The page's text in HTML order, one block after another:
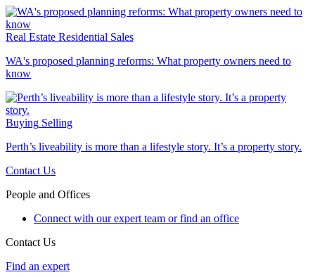
Real Estate Residential Sales
WA's proposed planning reforms: What property owners need to
know
Buying Selling
Perth’s liveability is more than a lifestyle story. It’s a property story.
Contact Us
People and Offices
Connect with our expert team or find an office
Contact Us
Find an expert